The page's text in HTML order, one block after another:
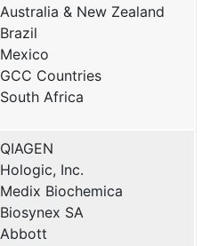
Australia & New Zealand
Brazil
Mexico
GCC Countries
South Africa
QIAGEN
Hologic, Inc.
Medix Biochemica
Biosynex SA
Abbott